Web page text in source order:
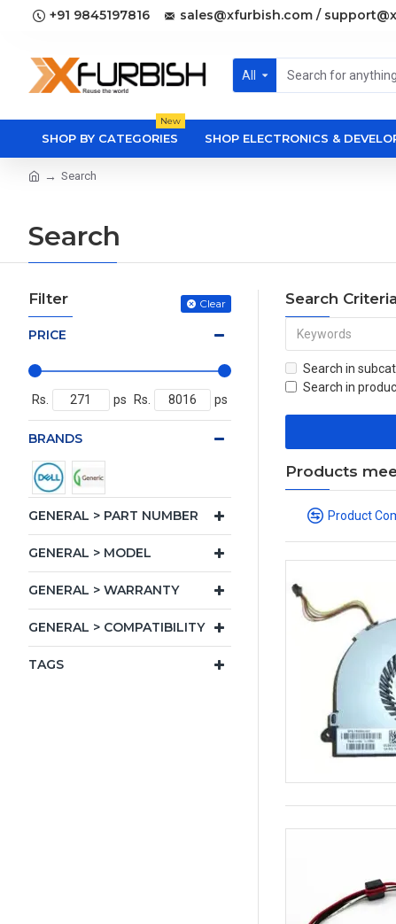
+91 9845197816 sales@xfurbish.com /
All
SHOP BY CATEGORIES
New
SHOP ELECTRONICS &
Search
Search
Filter Clear
PRICE
Rs. ps Rs. ps
BRANDS
GENERAL > PART NUMBER
GENERAL > MODEL
GENERAL > WARRANTY
GENERAL > COMPATIBILITY
TAGS
Search
Search in
Search in
Products
Product